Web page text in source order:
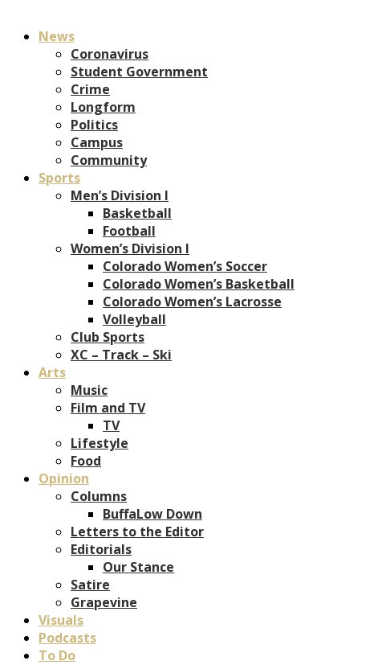
News
Coronavirus
Student Government
Crime
Longform
Politics
Campus
Community
Sports
Men’s Division I
Basketball
Football
Women’s Division I
Colorado Women’s Soccer
Colorado Women’s Basketball
Colorado Women’s Lacrosse
Volleyball
Club Sports
XC – Track – Ski
Arts
Music
Film and TV
TV
Lifestyle
Food
Opinion
Columns
BuffaLow Down
Letters to the Editor
Editorials
Our Stance
Satire
Grapevine
Visuals
Podcasts
To Do